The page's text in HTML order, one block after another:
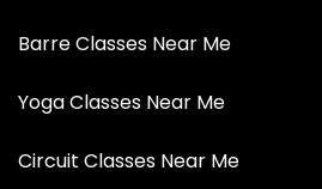
Barre Classes Near Me
Yoga Classes Near Me
Circuit Classes Near Me